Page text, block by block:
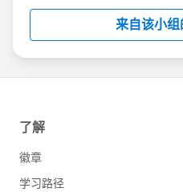
this group falls under
http://
us/investor/forward-
statements/default.aspx
来自该小